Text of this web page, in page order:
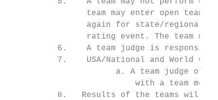
team may enter open team
again for state/regional
rating event. The team
6.    A team judge is
7.    USA/National and World
a. A team judge of
with a team
8.   Results of the teams will